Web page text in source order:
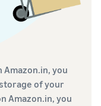
Amazon.in, you
of your
Amazon.in, you